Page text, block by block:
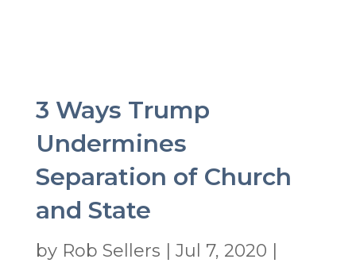
3 Ways Trump
Undermines
Separation of Church
and State
by Rob Sellers Jul 7, 2020